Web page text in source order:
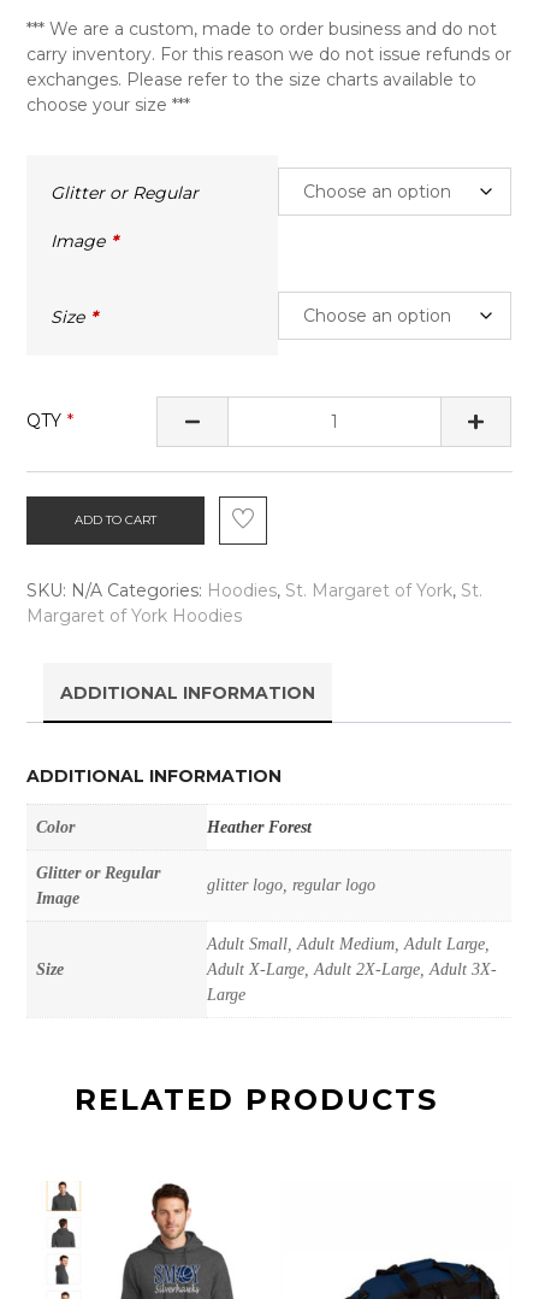
*** We are a custom, made to order business and do not
carry inventory. For this reason we do not issue refunds or
exchanges. Please refer to the size charts available to
choose your size ***
Glitter or Regular
Image
Size
QTY
ADD TO CART
SKU: N/A Categories: Hoodies, St. Margaret of York, St.
Margaret of York Hoodies
ADDITIONAL INFORMATION
ADDITIONAL INFORMATION
Color Heather Forest
Glitter or Regular
Image
glitter logo, regular logo
Size
Adult Small, Adult Medium, Adult Large,
Adult X-Large, Adult 2X-Large, Adult 3X-
Large
RELATED PRODUCTS